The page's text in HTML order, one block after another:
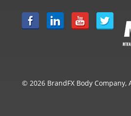
© 2026 BrandFX Body Company,